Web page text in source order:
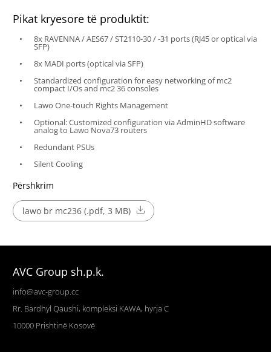
Pikat kryesore të produktit:
8x RAVENNA / AES67 / ST2110-30 / -31 ports (RJ45 or optical via
SFP)
8x MADI ports (optical via SFP)
Standardized configuration for easy networking of mc2
compact I/Os and mc2 36 consoles
Lawo One-touch Rights Management
Optional: Customized configuration via AdminHD software
analog to Lawo Nova73 routers
Redundant PSUs
Silent Cooling
Përshkrim
lawo br mc236 (.pdf, 3 MB)
AVC Group sh.p.k.
info@avc-group.cc
Rr. Bardhyl Qaushi, kompleksi KAWA, hyrja C
10000 Prishtinë Kosovë